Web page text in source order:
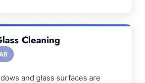
Cleaning
and glass surfaces are